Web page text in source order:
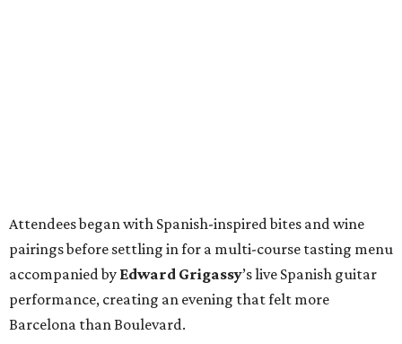
Attendees began with Spanish-inspired bites and wine
pairings before settling in for a multi-course tasting menu
accompanied by Edward Grigassy’s live Spanish guitar
performance, creating an evening that felt more
Barcelona than Boulevard.